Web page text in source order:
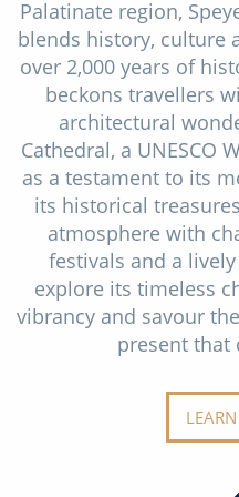
Cruises from Southampton
Barbados
Japan
Norway
Canary Islands
Morocco
British Isles and Northern
Western Mediterranean
Christmas Cruises
Cruise & Rail
Northern Lights Cruises
Family Cruises
Honeymoon Cruises
New to Cruising
Scenery & Wildlife Cruises
Adventure Cruises
Palatinate region,
blends history, culture
over 2,000 years of
beckons travellers
architectural
Cathedral, a UNESCO
as a testament to its
its historical
atmosphere with
festivals and a
explore its timeless
vibrancy and savour
present that